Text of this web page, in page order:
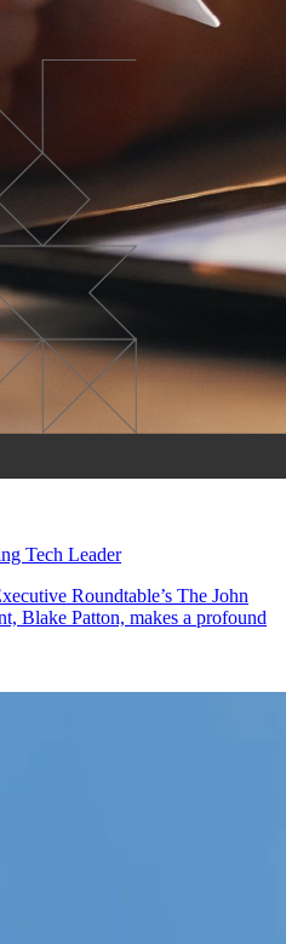
Tech Leader
Roundtable’s The John
Blake Patton, makes a profound